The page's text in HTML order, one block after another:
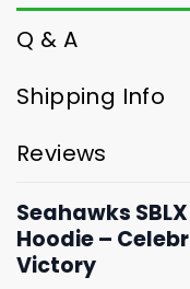
Q & A
Shipping Info
Reviews
Seahawks
Hoodie –
Victory